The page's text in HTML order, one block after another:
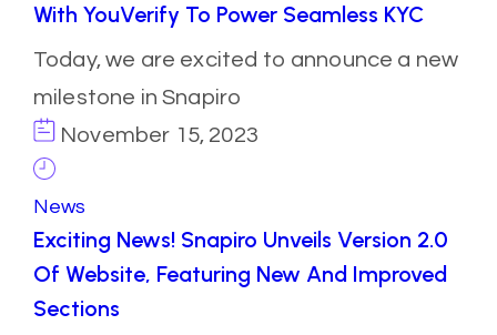
With YouVerify To Power Seamless KYC
Today, we are excited to announce a new
milestone in Snapiro
November 15, 2023
News
Exciting News! Snapiro Unveils Version 2.0
Of Website, Featuring New And Improved
Sections